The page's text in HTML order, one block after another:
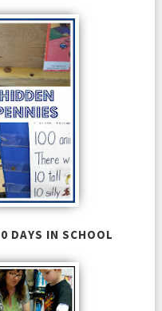
DAYS IN SCHOOL